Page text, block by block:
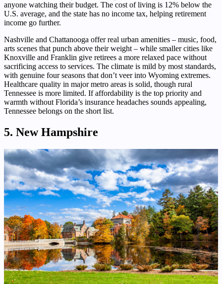
anyone watching their budget. The cost of living is 12% below the
U.S. average, and the state has no income tax, helping retirement
income go further.
Nashville and Chattanooga offer real urban amenities – music, food,
arts scenes that punch above their weight – while smaller cities like
Knoxville and Franklin give retirees a more relaxed pace without
sacrificing access to services. The climate is mild by most standards,
with genuine four seasons that don’t veer into Wyoming extremes.
Healthcare quality in major metro areas is solid, though rural
Tennessee is more limited. If affordability is the top priority and
warmth without Florida’s insurance headaches sounds appealing,
Tennessee belongs on the short list.
5. New Hampshire